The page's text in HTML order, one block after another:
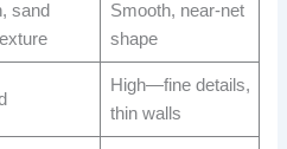
sand
Smooth, near-net
shape
High—fine details,
thin walls